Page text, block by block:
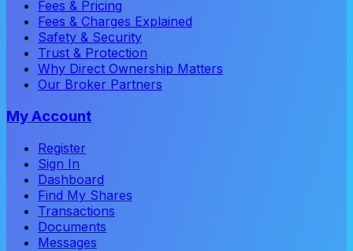
Fees & Pricing
Fees & Charges Explained
Safety & Security
Trust & Protection
Why Direct Ownership Matters
Our Broker Partners
My Account
Register
Sign In
Dashboard
Find My Shares
Transactions
Documents
Messages